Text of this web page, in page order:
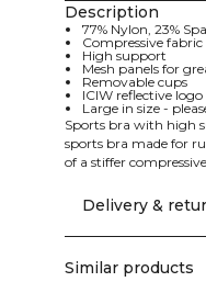
Description
77% Nylon, 23%
Compressive fabric
High support
Mesh panels for
Removable cups
ICIW reflective
Large in size -
Sports bra with high
sports bra made for
of a stiffer
waistband give a
Large in size - please
Spandex
Delivery &
Similar products